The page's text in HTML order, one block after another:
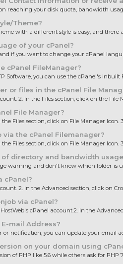
reaching your disk quota, bandwidth
Theme?
with a different style is easy, and there
of your cPanel?
if you want to change your cPanel
cPanel FileManager?
Software, you can use the cPanel's inbuilt
or files in the cPanel File
2. In the Files section, click on the File
File Manager?
Files section, click on File Manager Icon.
via the cPanel Filemanager?
Files section, click on File Manager Icon.
of directory and bandwidth
warning and don't know which folder is
cPanel?
2. In the Advanced section, click on
via cPanel?
cPanel account.2. In the
mail Address?
notification, you can update your email
on your domain using
of PHP like 5.6 while others ask for PHP